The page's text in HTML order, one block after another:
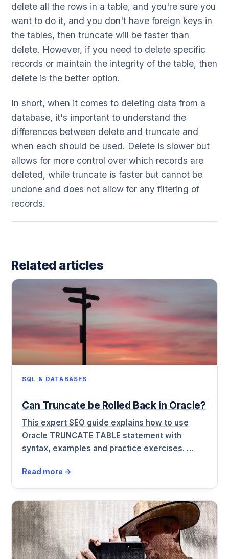
delete all the rows in a table, and you're sure you
want to do it, and you don't have foreign keys in
the tables, then truncate will be faster than
delete. However, if you need to delete specific
records or maintain the integrity of the table, then
delete is the better option.
In short, when it comes to deleting data from a
database, it's important to understand the
differences between delete and truncate and
when each should be used. Delete is slower but
allows for more control over which records are
deleted, while truncate is faster but cannot be
undone and does not allow for any filtering of
records.
Related articles
SQL & DATABASES
Can Truncate be Rolled Back in Oracle?
This expert SEO guide explains how to use
Oracle TRUNCATE TABLE statement with
syntax, examples and practice exercises. …
Read more →